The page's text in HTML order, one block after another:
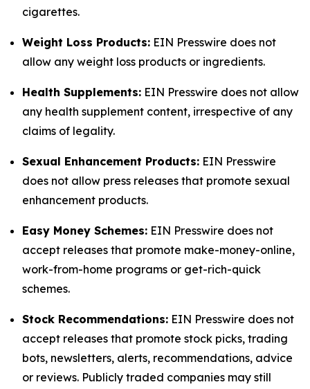
cigarettes.
Weight Loss Products: EIN Presswire does not
allow any weight loss products or ingredients.
Health Supplements: EIN Presswire does not allow
any health supplement content, irrespective of any
claims of legality.
Sexual Enhancement Products: EIN Presswire
does not allow press releases that promote sexual
enhancement products.
Easy Money Schemes: EIN Presswire does not
accept releases that promote make-money-online,
work-from-home programs or get-rich-quick
schemes.
Stock Recommendations: EIN Presswire does not
accept releases that promote stock picks, trading
bots, newsletters, alerts, recommendations, advice
or reviews. Publicly traded companies may still